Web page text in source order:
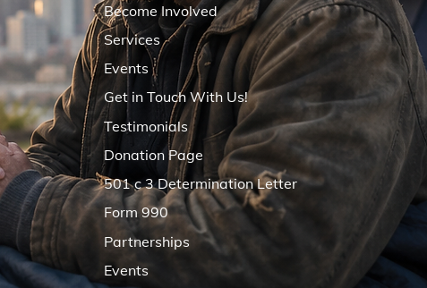
Become Involved
Services
Events
Get in Touch With Us!
Testimonials
Donation Page
501 c 3 Determination Letter
Form 990
Partnerships
Events